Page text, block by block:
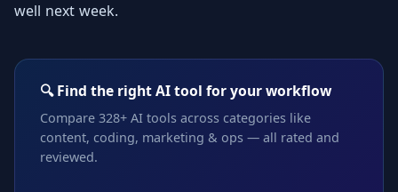
well next week.
🔍 Find the right AI tool for your workflow
Compare 328+ AI tools across categories like
content, coding, marketing & ops — all rated and
reviewed.